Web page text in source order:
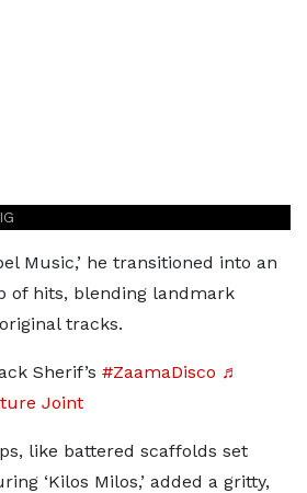
Music,’ he transitioned into an
of hits, blending landmark
tracks.
Sherif’s #ZaamaDisco ♬
Joint
like battered scaffolds set
‘Kilos Milos,’ added a gritty,